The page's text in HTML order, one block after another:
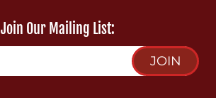
Join Our Mailing List:
JOIN